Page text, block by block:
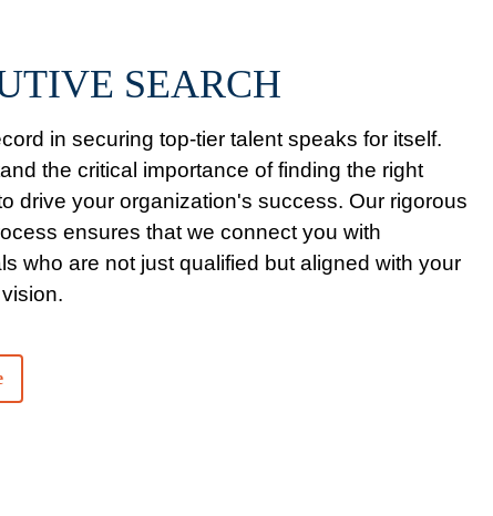
SEARCH
in securing top-tier talent speaks for itself.
the critical importance of finding the right
drive your organization's success. Our rigorous
ensures that we connect you with
who are not just qualified but aligned with your